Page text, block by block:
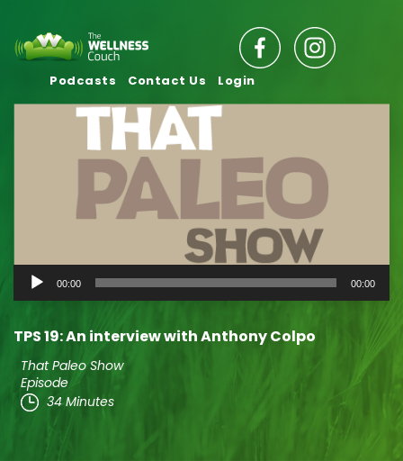
Podcasts Contact Us Login
Audio
Player
00:00 00:00
TPS 19: An interview with Anthony Colpo
That Paleo Show
Episode
34 Minutes